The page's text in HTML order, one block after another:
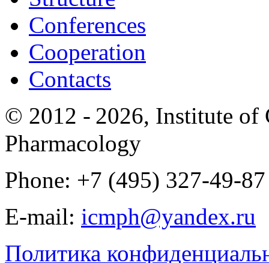
Conferences
Cooperation
Contacts
© 2012 - 2026, Institute of
Pharmacology
Phone: +7 (495) 327-49-87
E-mail: icmph@yandex.ru
Политика